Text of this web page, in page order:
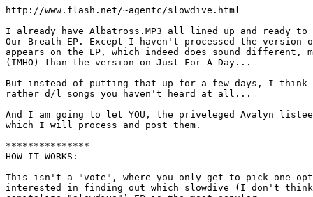
http://www.flash.net/~agentc/slowdive.html
I already have Albatross.MP3 all lined up and ready
Our Breath EP. Except I haven't processed the version
appears on the EP, which indeed does sound
(IMHO) than the version on Just For A Day...
But instead of putting that up for a few days, I think
rather d/l songs you haven't heard at all...
And I am going to let YOU, the priveleged Avalyn
which I will process and post them.
***************
HOW IT WORKS:
This isn't a "vote", where you only get to pick one
interested in finding out which slowdive (I don't think